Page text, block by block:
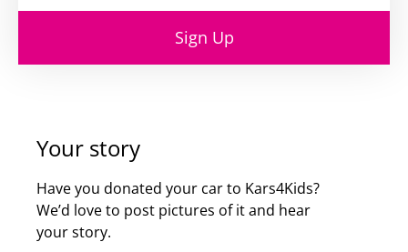
Sign Up
Your story
Have you donated your car to Kars4Kids?
We’d love to post pictures of it and hear
your story.